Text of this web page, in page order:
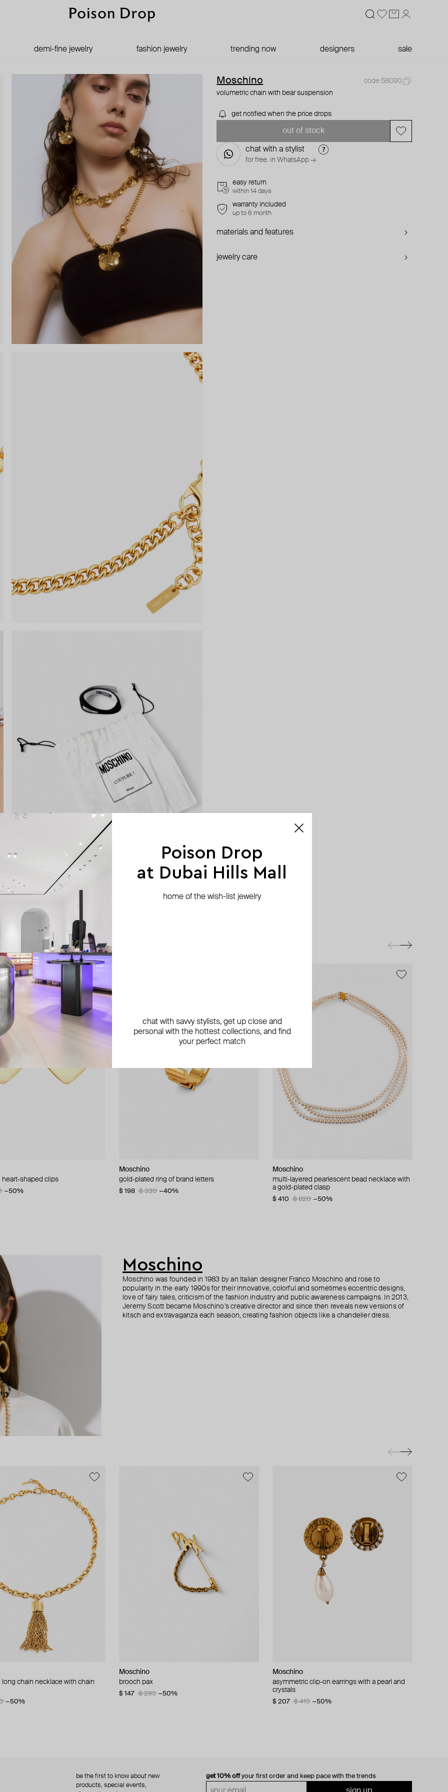
demi-fine jewelry fashion jewelry trending now designers sale
Moschino
code 58090
volumetric chain with bear suspension
get notified when the price drops
out of stock
chat with a stylist
for free. in WhatsApp →
easy return
within 14 days
warranty included
up to 6 month
materials and features
jewelry care
shaped clips
−50%
Moschino
gold-plated ring of brand letters
$ 198 $ 330 −40%
Moschino
multi-layered pearlescent bead necklace with
a gold-plated clasp
$ 410 $ 820 −50%
necklace with five white quartz
Gem Kingdom
white porcelain koko happy baby pendant
necklace
ISHARYA
lucent tassel necklac
$ 230
with many pendants
−40%
Moschino
large gilded brooch ciao
$ 180 $ 360 −50%
Moschino
clips with tassels made of chains
$ 345 $ 690 −50%
brooch pax
−50%
Moschino
bracelet with a heart-shaped lock
$ 258 $ 430 −40%
Krimrose
moorish choker gold pendant necklace
krimrose x mdlo
$ 185 $ 370 −50%
Moschino
Moschino was founded in 1983 by an Italian designer Franco Moschino and rose to
popularity in the early 1990s for their innovative, colorful and sometimes eccentric designs,
love of fairy tales, criticism of the fashion industry and public awareness campaigns. In 2013,
Jeremy Scott became Moschino’s creative director and since then reveals new versions of
kitsch and extravaganza each season, creating fashion objects like a chandelier dress.
chain necklace with chain
−50%
Moschino
brooch pax
$ 147 $ 295 −50%
Moschino
asymmetric clip-on earrings with a pearl and
crystals
$ 207 $ 415 −50%
brooch ciao
Moschino
multi-layered pearlescent bead necklace with
a gold-plated clasp
get 10% offyour first order and keep pace with the trends
be the first to know about new
products, special events,
Poison Drop
at Dubai Hills Mall
home of the wish-list jewelry
chat with savvy stylists, get up close and
personal with the hottest collections, and find
your perfect match